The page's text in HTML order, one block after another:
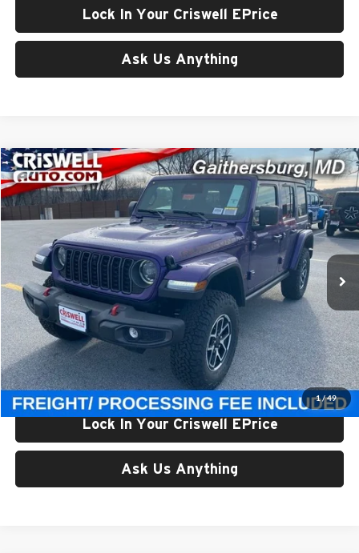
Lock In Your Criswell EPrice
Ask Us Anything
1/49
New2026Jeep WRANGLER4-DOOR RUBICON
Price Drop
Criswell Chrysler Jeep Dodge Ram FIAT
1C4PJXFG7TW181026Stock:J260518Model:JLJS74
In Stock Ext.
$54,500
CRISWELL PRICE (INCL. FREIGHT & PROC. FEE)
Less
List Price:
$63,260
Processing Fee:
$800
Criswell Price (Incl. Freight & Proc. Fee):
$54,500
Lock In Your Criswell EPrice
Ask Us Anything
Compare Vehicle